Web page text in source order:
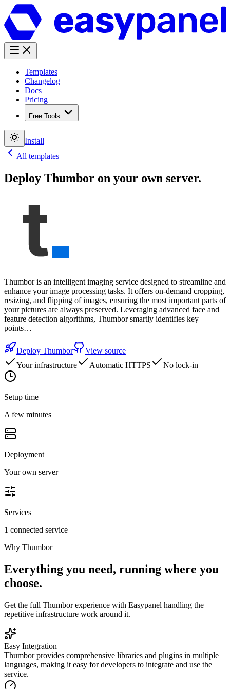
Templates
Changelog
Docs
Pricing
Free Tools
Install
All templates
Deploy Thumbor on your own server.
Thumbor is an intelligent imaging service designed to streamline and
enhance your image processing tasks. It offers on-demand cropping,
resizing, and flipping of images, ensuring the most important parts of
your pictures are always preserved. Leveraging advanced face and
feature detection algorithms, Thumbor smartly identifies key
points…
Deploy Thumbor
View source
Your infrastructure
Automatic HTTPS No lock-in
Setup time
A few minutes
Deployment
Your own server
Services
1 connected service
Why Thumbor
Everything you need, running where you
choose.
Get the full Thumborexperience with Easypanel handling the
repetitive infrastructure work around it.
Easy Integration
Thumbor provides comprehensive libraries and plugins in multiple
languages, making it easy for developers to integrate and use the
service.